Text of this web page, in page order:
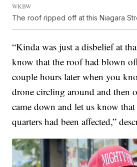
WKBW
The roof ripped off at this Niagara
“Kinda was just a disbelief at
know that the roof had blown
couple hours later when you
drone circling around and then
came down and let us know
quarters had been affected,”